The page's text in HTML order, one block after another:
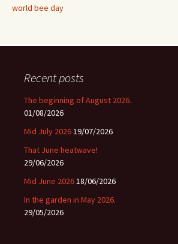
world bee day
Recent posts
The beginning of August 2026.
01/08/2026
Mid July 202619/07/2026
That June heatwave!
29/06/2026
Mid June 202618/06/2026
In the garden in May 2026.
29/05/2026